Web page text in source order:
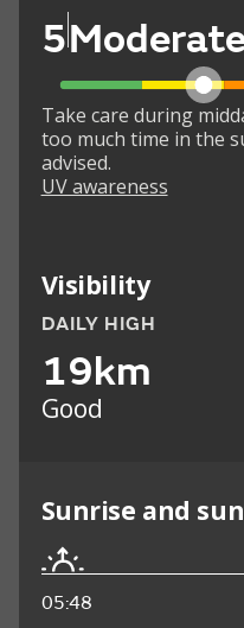
5
Take care during
too much time in the
advised.
UV awareness
Visibility
DAILY HIGH
19km
Good
Sunrise and
05:48